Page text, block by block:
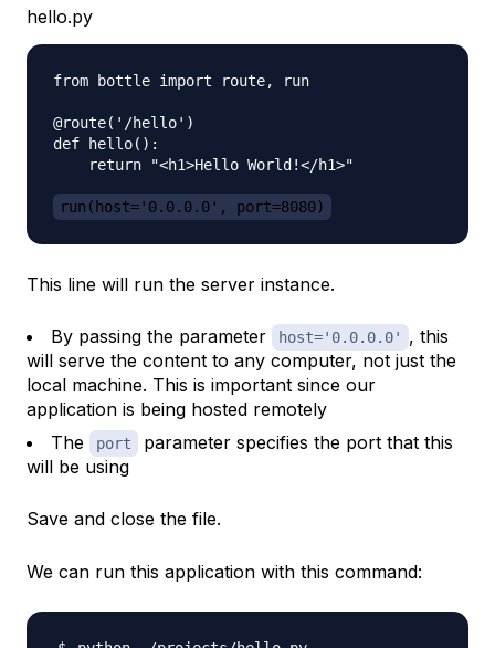
hello.py
from bottle import route, run
@route('/hello')
def hello():
    return "<h1>Hello World!</h1>"
run(host='0.0.0.0', port=8080)
This line will run the server instance.
By passing the parameter host='0.0.0.0'
, this
will serve the content to any computer, not just the
local machine. This is important since our
application is being hosted remotely
The
port
parameter specifies the port that this
will be using
Save and close the file.
We can run this application with this command: